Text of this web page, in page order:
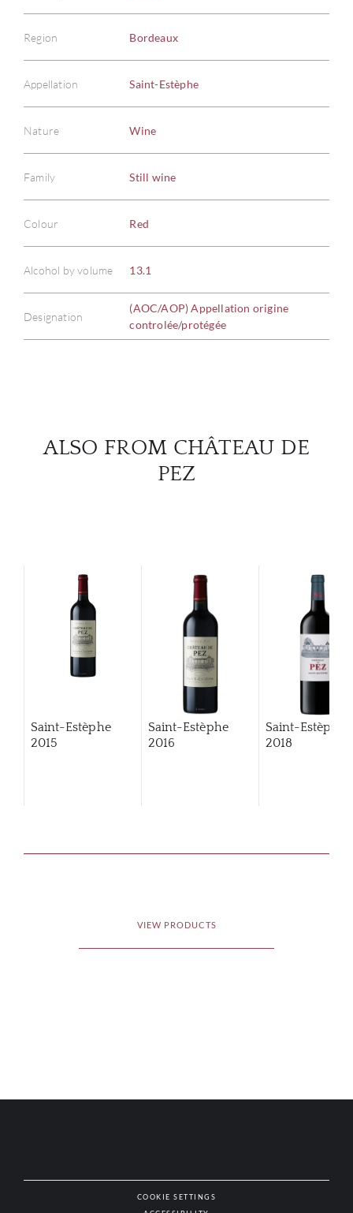
Region Bordeaux
Appellation Saint-Estèphe
Nature Wine
Family Still wine
Colour Red
Alcohol by volume 13.1
Designation
(AOC/AOP) Appellation origine
controlée/protégée
ALSO FROM CHÂTEAU DE
PEZ
Saint-Estèphe
2015
Saint-Estèphe
2016
Saint-Estèphe
2018
VIEW PRODUCTS
COOKIE SETTINGS